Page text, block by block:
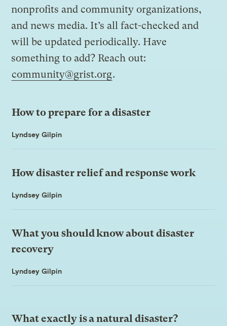
nonprofits and community organizations,
and news media. It’s all fact-checked and
will be updated periodically. Have
something to add? Reach out:
community@grist.org.
How to prepare for a disaster
Lyndsey Gilpin
How disaster relief and response work
Lyndsey Gilpin
What you should know about disaster
recovery
Lyndsey Gilpin
What exactly is a natural disaster?